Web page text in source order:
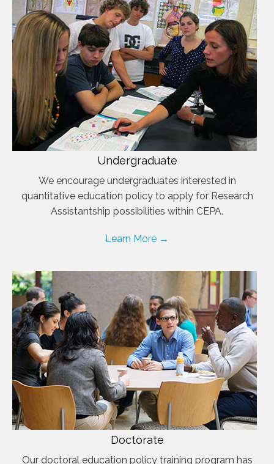
Undergraduate
We encourage undergraduates interested in
quantitative education policy to apply for Research
Assistantship possibilities within CEPA.
Learn More →
Doctorate
Our doctoral education policy training program has